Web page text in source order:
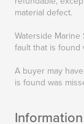
material defect.
Waterside
fault that is found
A buyer may
is found was
Information